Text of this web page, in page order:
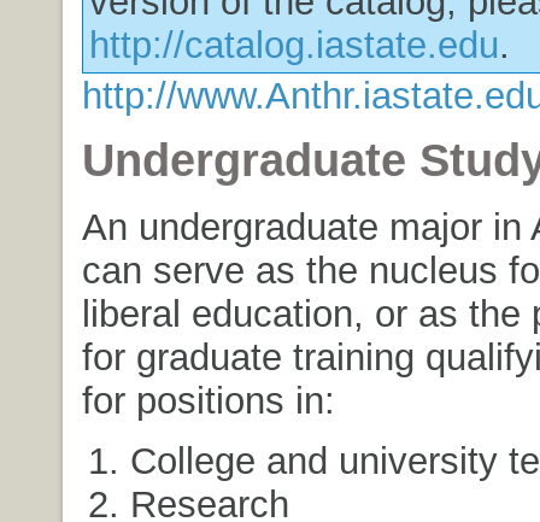
http://catalog.iastate.edu.
http://
Undergraduate
An undergraduate major in
can serve as the nucleus
liberal education, or as the
for graduate training
for positions in:
College and university
Research